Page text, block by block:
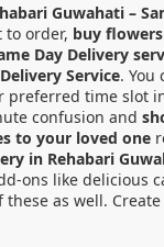
Guwahati –
to order, buy
Day Delivery
Service. You
preferred time slot
confusion and
to your loved one
in Rehabari
ons like delicious
these as well.